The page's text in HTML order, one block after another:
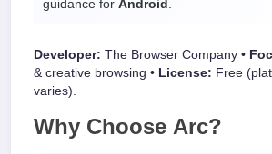
guidance for Android
Developer: The Browser Company •
& creative browsing • License: Free
varies).
Why Choose Arc?